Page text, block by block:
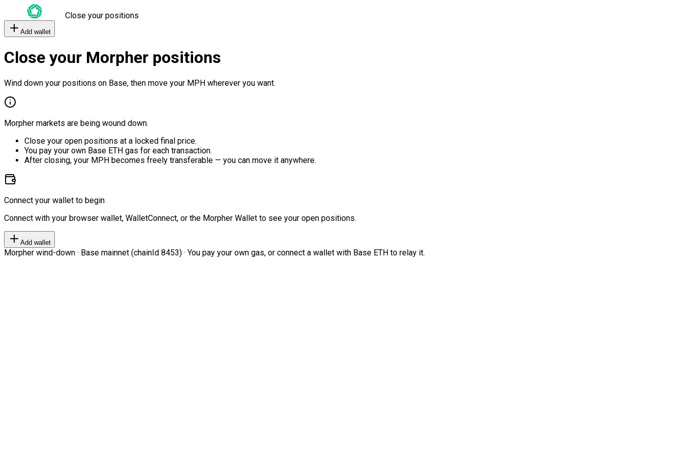
Close your positions
Add wallet
Close your Morpher positions
Wind down your positions on Base, then move your MPH wherever you want.
Morpher markets are being wound down.
Close your open positions at a locked final price.
You pay your own Base ETH gas for each transaction.
After closing, your MPH becomes freely transferable — you can move it anywhere.
Connect your wallet to begin
Connect with your browser wallet, WalletConnect, or the Morpher Wallet to see your open positions.
Add wallet
Morpher wind-down · Base mainnet (chainId 8453) · You pay your own gas, or connect a wallet with Base ETH to relay it.